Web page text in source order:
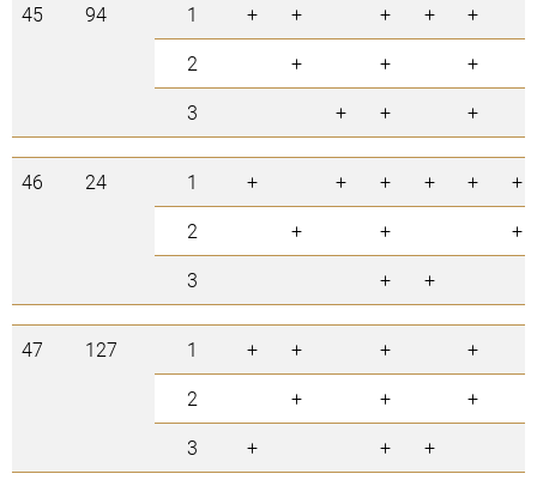
45 94 1 + + + +
+
2
+ +
+
3
+ + +
46 24 1 + + + + +
+
2
+ +
+
3
+ +
47 127 1 + + +
+
2
+ +
+
3
+ + +